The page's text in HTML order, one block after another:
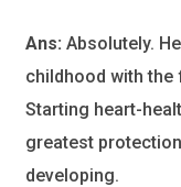
Ans: Absolutely.
childhood with
Starting heart-
greatest
developing.